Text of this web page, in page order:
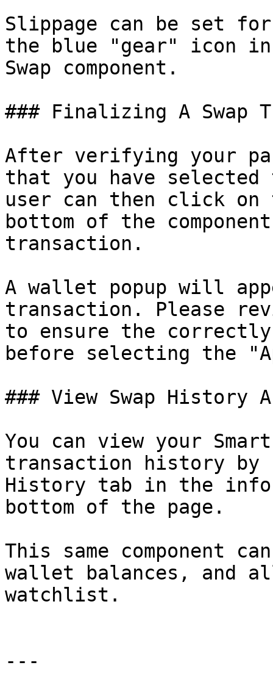
Slippage can be set
the blue "gear" icon
Swap component.
### Finalizing A Swap
After verifying your
that you have
user can then click on
bottom of the
transaction.
A wallet popup will
transaction. Please
to ensure the
before selecting the
### View Swap History
You can view your
transaction history by
History tab in the
bottom of the page.
This same component
wallet balances, and
watchlist.
---